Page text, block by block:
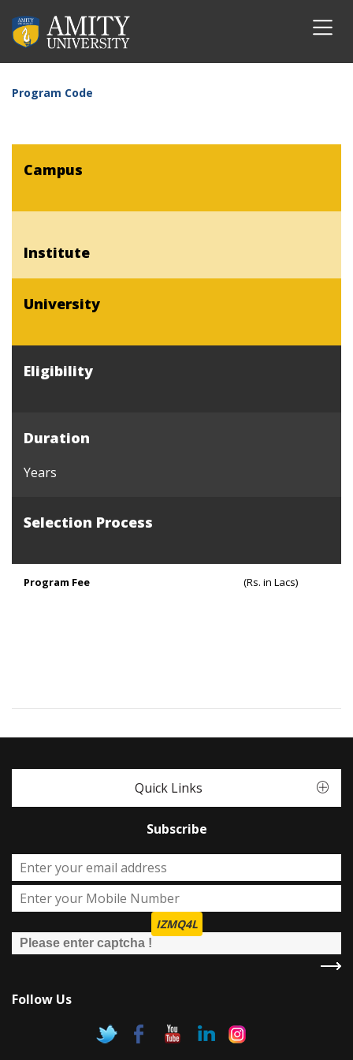
Program Code
Campus
Institute
University
Eligibility
Duration
Years
Selection Process
Program Fee (Rs. in Lacs)
Quick Links
Subscribe
IZMQ4L
Follow Us